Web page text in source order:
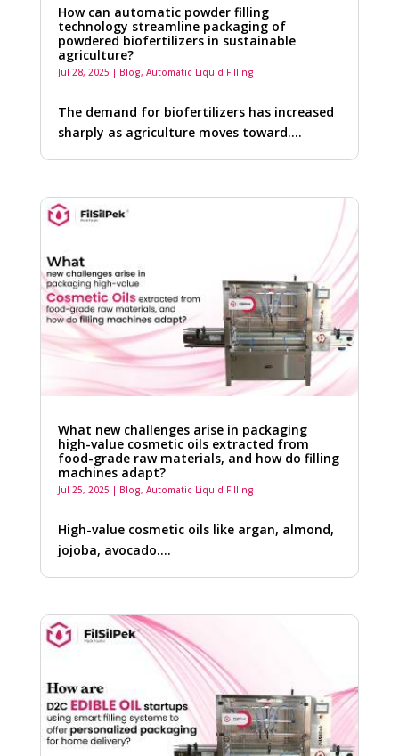
How can automatic powder filling
technology streamline packaging of
powdered biofertilizers in sustainable
agriculture?
Jul 28, 2025 | Blog, Automatic Liquid Filling
The demand for biofertilizers has increased
sharply as agriculture moves toward….
What new challenges arise in packaging
high-value cosmetic oils extracted from
food-grade raw materials, and how do filling
machines adapt?
Jul 25, 2025 | Blog, Automatic Liquid Filling
High-value cosmetic oils like argan, almond,
jojoba, avocado….